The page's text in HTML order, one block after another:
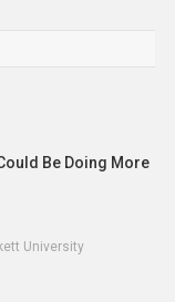
Be Doing More
University